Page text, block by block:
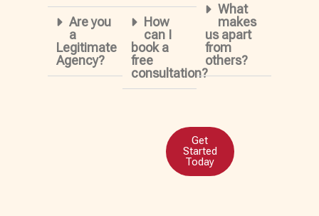
Are you
a
Legitimate
Agency?
How
can I
book a
free
consultation?
Get
Started
Today
What
makes
us apart
from
others?